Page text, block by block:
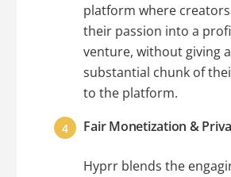
platform where
their passion into a
venture, without giving
substantial chunk of
to the platform.
Fair Monetization &
Hyprr blends the